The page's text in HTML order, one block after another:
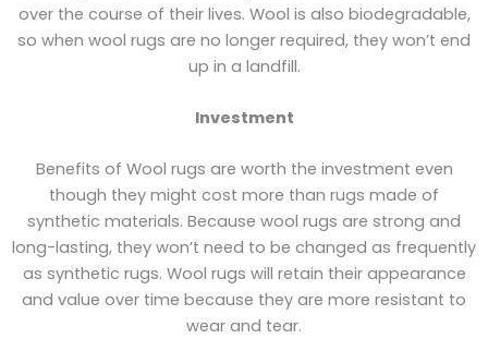
over the course of their lives. Wool is also biodegradable,
so when wool rugs are no longer required, they won’t end
up in a landfill.
Investment
Benefits of Wool rugs are worth the investment even
though they might cost more than rugs made of
synthetic materials. Because wool rugs are strong and
long-lasting, they won’t need to be changed as frequently
as synthetic rugs. Wool rugs will retain their appearance
and value over time because they are more resistant to
wear and tear.